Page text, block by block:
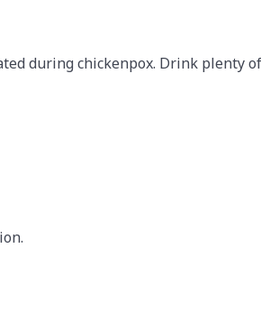
during chickenpox. Drink plenty of